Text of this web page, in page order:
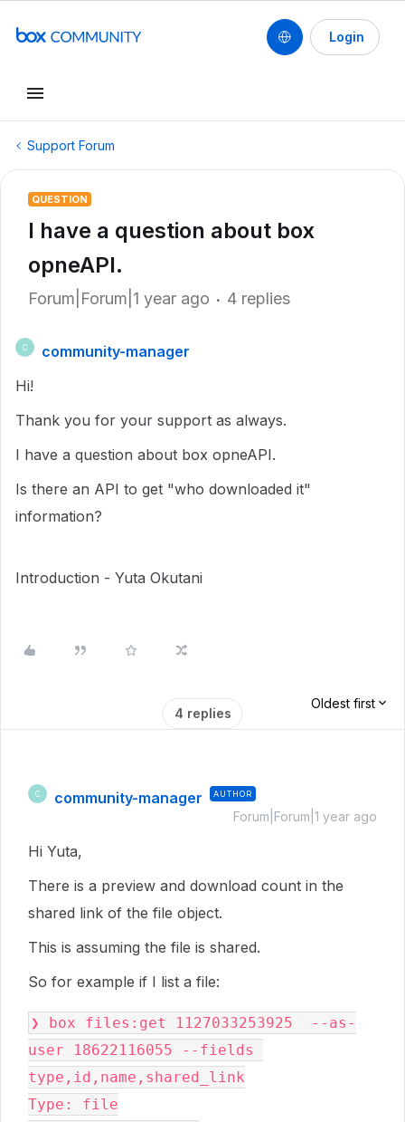
Login
Support Forum
QUESTION
I have a question about box
opneAPI.
Forum|Forum|1 year ago 4 replies
C
community-manager
Hi!
Thank you for your support as always.
I have a question about box opneAPI.
Is there an API to get "who downloaded it"
information?
Introduction - Yuta Okutani
4 replies
Oldest first
C community-manager AUTHOR
Forum|Forum|1 year ago
Hi Yuta,
There is a preview and download count in the
shared link of the file object.
This is assuming the file is shared.
So for example if I list a file:
❯ box files:get 1127033253925  --as-
user 18622116055 --fields
type,id,name,shared_link
Type: file